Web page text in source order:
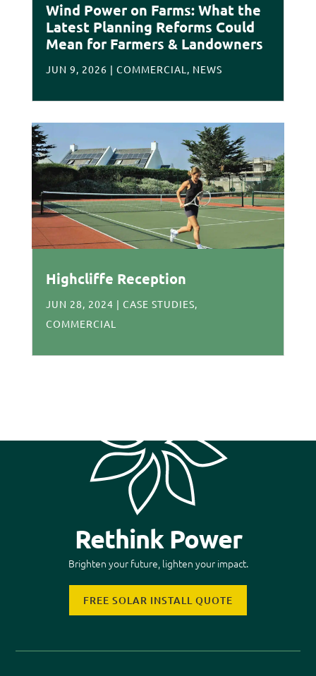
Wind Power on Farms: What the
Latest Planning Reforms Could
Mean for Farmers & Landowners
JUN 9, 2026 | COMMERCIAL , NEWS
Highcliffe Reception
JUN 28, 2024 | CASE STUDIES,
COMMERCIAL
Rethink Power
Brighten your future, lighten your impact.
FREE SOLAR INSTALL QUOTE